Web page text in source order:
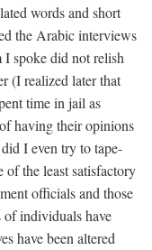
words and short
the Arabic interviews
spoke did not relish
(I realized later that
time in jail as
having their opinions
I even try to tape-
the least satisfactory
officials and those
of individuals have
have been altered